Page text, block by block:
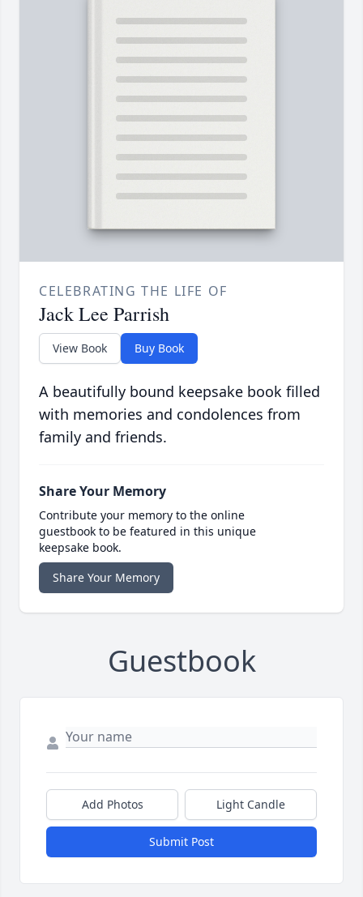
CELEBRATING THE LIFE OF
Jack Lee Parrish
View Book Buy Book
A beautifully bound keepsake book filled
with memories and condolences from
family and friends.
Share Your Memory
Contribute your memory to the online
guestbook to be featured in this unique
keepsake book.
Share Your Memory
Guestbook
Add Photos Light Candle
Submit Post